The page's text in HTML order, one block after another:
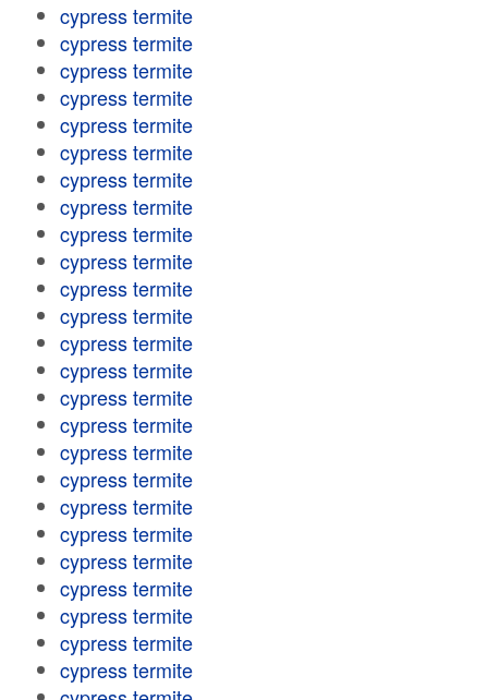
cypress termite
cypress termite
cypress termite
cypress termite
cypress termite
cypress termite
cypress termite
cypress termite
cypress termite
cypress termite
cypress termite
cypress termite
cypress termite
cypress termite
cypress termite
cypress termite
cypress termite
cypress termite
cypress termite
cypress termite
cypress termite
cypress termite
cypress termite
cypress termite
cypress termite